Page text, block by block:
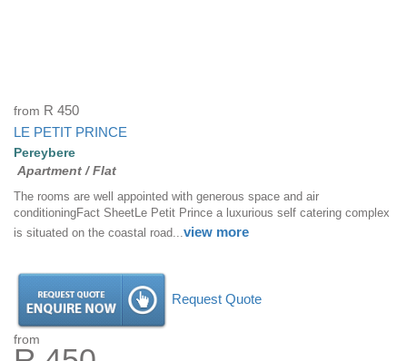
from R 450
LE PETIT PRINCE
Pereybere
Apartment / Flat
The rooms are well appointed with generous space and air
conditioningFact SheetLe Petit Prince a luxurious self catering complex
is situated on the coastal road... view more
Request Quote
from